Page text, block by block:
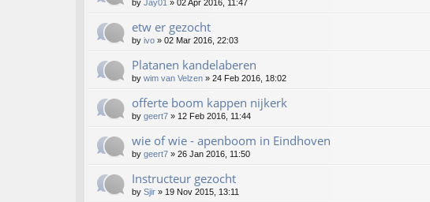
by Jay01 » 02 Apr 2016, 11:47
etw er gezocht
by ivo » 02 Mar 2016, 22:03
Platanen kandelaberen
by wim van Velzen » 24 Feb 2016, 18:02
offerte boom kappen nijkerk
by geert7 » 12 Feb 2016, 11:44
wie of wie - apenboom in Eindhoven
by geert7 » 26 Jan 2016, 11:50
Instructeur gezocht
by Sjir » 19 Nov 2015, 13:11